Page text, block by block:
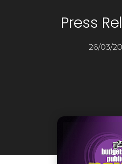
Press
26/03/